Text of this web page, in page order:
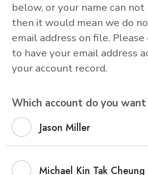
below, or your name can
then it would mean we do
email address on file. Please
to have your email address
your account record.
Which account do you
Jason Miller
Michael Kin Tak Cheung